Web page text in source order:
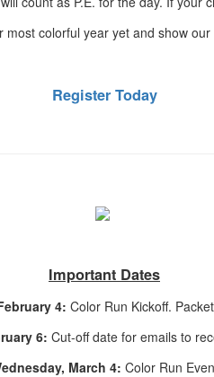
most colorful year yet and show
Register Today
Important Dates
4: Color Run Kickoff.
6: Cut-off date for emails to
March 4: Color Run